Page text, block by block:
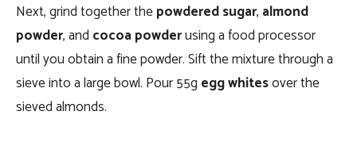
Next, grind together thepowdered sugar, almond
powder, and cocoa powderusing a food processor
until you obtain a fine powder. Sift the mixture through a
sieve into a large bowl. Pour 55g egg whitesover the
sieved almonds.